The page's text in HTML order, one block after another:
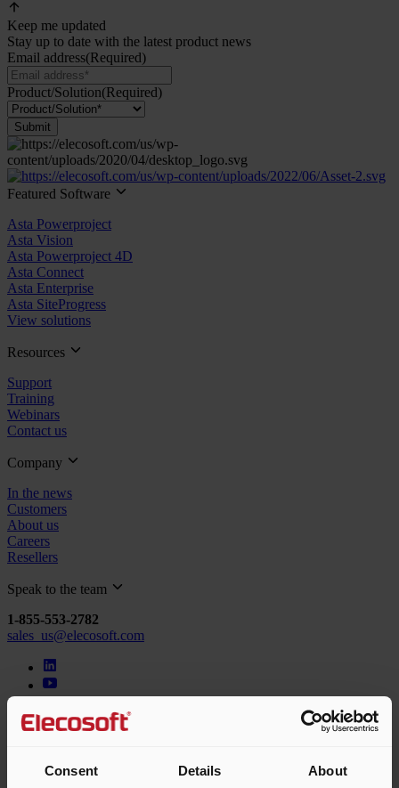
Consent Details About
Keep me updated
Stay up to date with the latest product news
Email address(Required)
Product/Solution(Required)
Submit
Featured Software
Asta Powerproject
Asta Vision
Asta Powerproject 4D
Asta Connect
Asta Enterprise
Asta SiteProgress
View solutions
Resources
Support
Training
Webinars
Contact us
Company
In the news
Customers
About us
Careers
Resellers
Speak to the team
1-855-553-2782
sales_us@elecosoft.com
© 2026 Elecosoft, an Eleco company. All rights reserved.